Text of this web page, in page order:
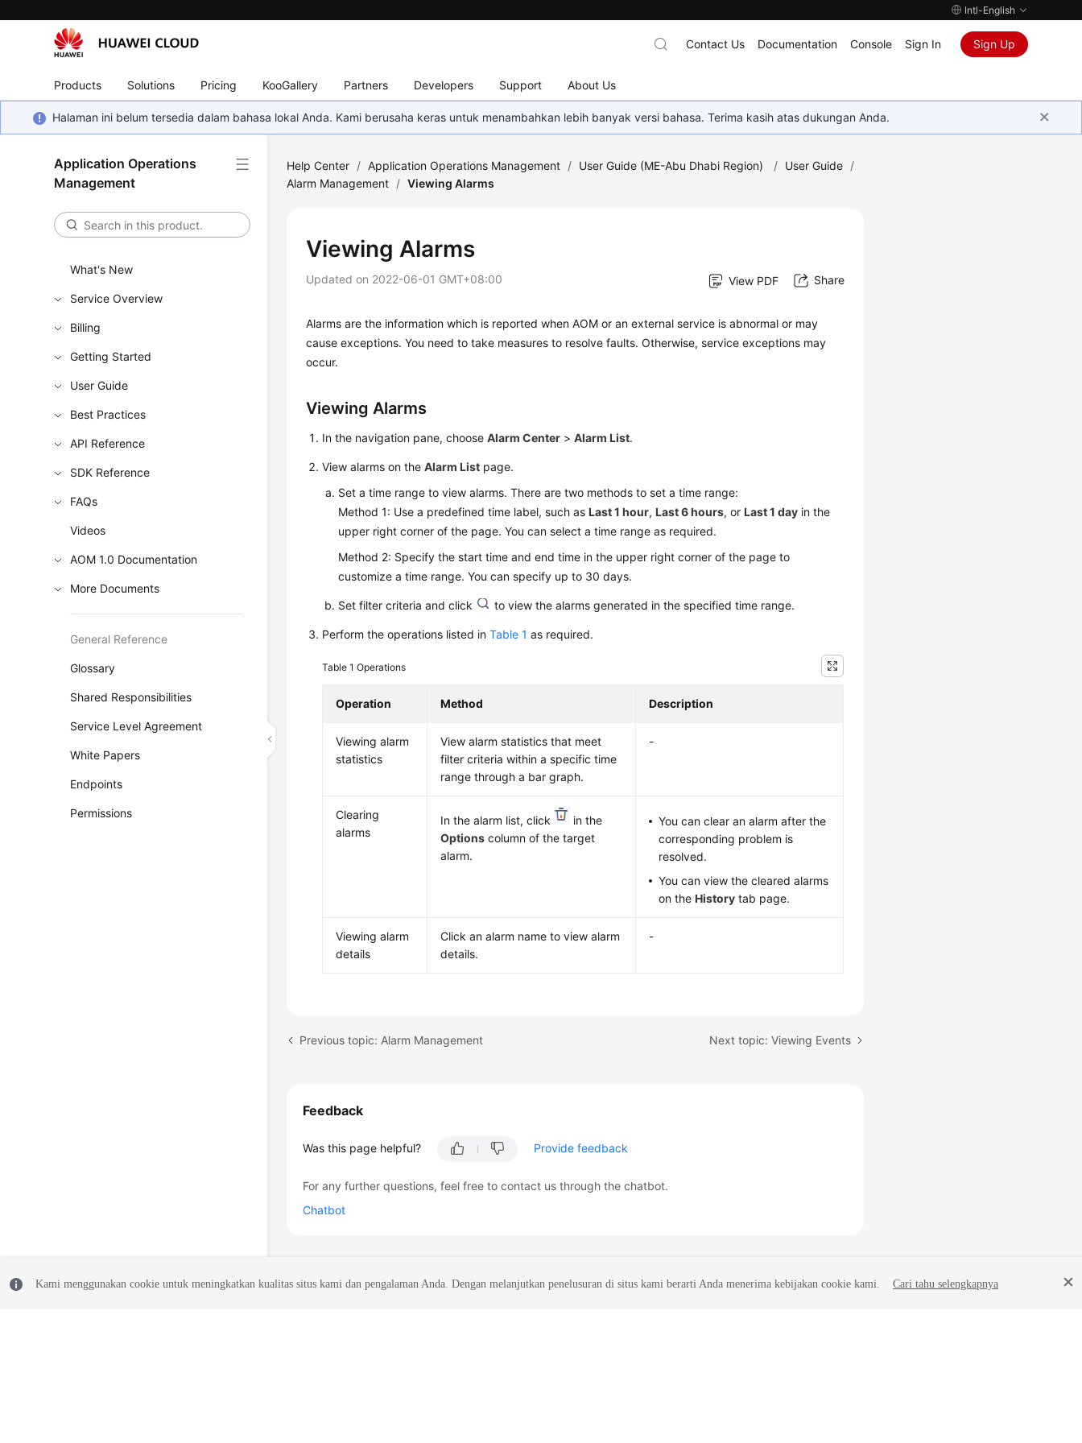
Intl-English
Products Solutions Pricing KooGallery Partners Developers Support About Us
Contact Us Documentation Console Sign In Sign Up
Halaman ini belum tersedia dalam bahasa lokal Anda. Kami berusaha keras untuk menambahkan lebih banyak versi bahasa. Terima kasih atas dukungan Anda.
Application Operations
Management
What's New
Service Overview
Billing
Getting Started
User Guide
Best Practices
API Reference
SDK Reference
FAQs
Videos
AOM 1.0 Documentation
More Documents
General Reference
Glossary
Shared Responsibilities
Service Level Agreement
White Papers
Endpoints
Permissions
Help Center / Application Operations Management / User Guide (ME-Abu Dhabi Region) / User Guide /
Alarm Management / Viewing Alarms
Viewing Alarms
Updated on 2022-06-01 GMT+08:00 View PDF Share
Alarms are the information which is reported when AOM or an external service is abnormal or may
cause exceptions. You need to take measures to resolve faults. Otherwise, service exceptions may
occur.
Viewing Alarms
In the navigation pane, chooseAlarm Center >Alarm List.
View alarms on theAlarm List page.
Set a time range to view alarms. There are two methods to set a time range:
Method 1: Use a predefined time label, such asLast 1 hour,Last 6 hours, orLast 1 day in the
upper right corner of the page. You can select a time range as required.
Method 2: Specify the start time and end time in the upper right corner of the page to
customize a time range. You can specify up to 30 days.
Set filter criteria and click to view the alarms generated in the specified time range.
Perform the operations listed inTable 1 as required.
Table 1Operations
Operation Method Description
Viewing alarm
statistics
View alarm statistics that meet
filter criteria within a specific time
range through a bar graph.
-
Clearing
alarms
In the alarm list, click
in the
Options column of the target
alarm.
You can clear an alarm after the
corresponding problem is
resolved.
You can view the cleared alarms
on theHistory tab page.
Viewing alarm
details
Click an alarm name to view alarm
details.
-
Previous topic: Alarm Management Next topic: Viewing Events
Feedback
Was this page helpful? Provide feedback
For any further questions, feel free to contact us through the chatbot.
Chatbot
Kami menggunakan cookie untuk meningkatkan kualitas situs kami dan pengalaman Anda. Dengan melanjutkan penelusuran di situs kami berarti Anda menerima kebijakan cookie kami. Cari tahu selengkapnya